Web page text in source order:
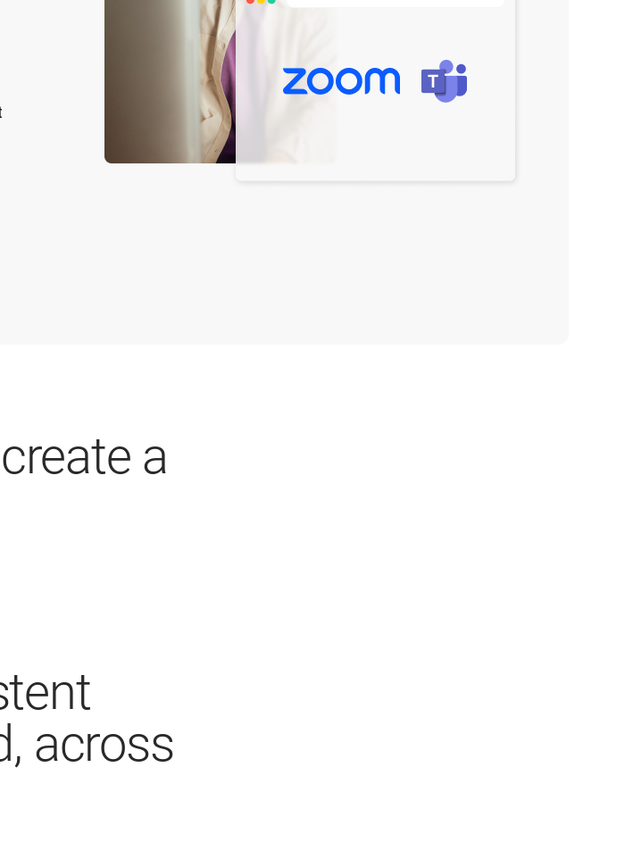
a
across